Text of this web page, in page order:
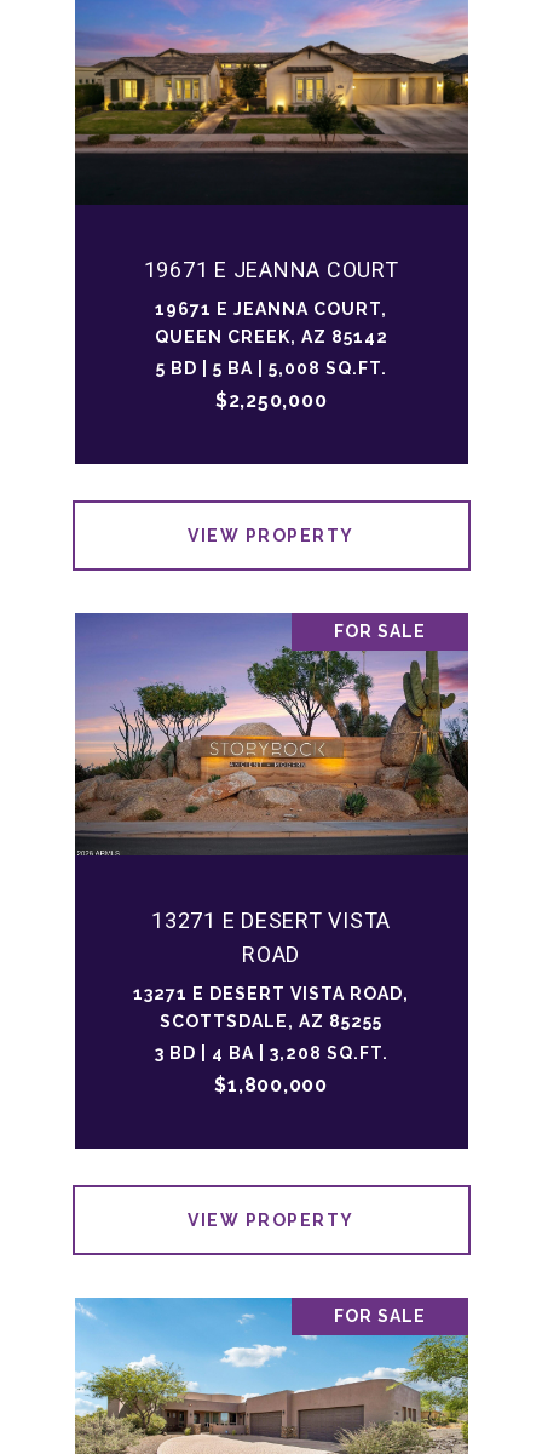
19671 E JEANNA COURT
19671 E JEANNA COURT,
QUEEN CREEK, AZ 85142
5 BD | 5 BA | 5,008 SQ.FT.
$2,250,000
VIEW PROPERTY
FOR SALE
13271 E DESERT VISTA
ROAD
13271 E DESERT VISTA ROAD,
SCOTTSDALE, AZ 85255
3 BD | 4 BA | 3,208 SQ.FT.
$1,800,000
VIEW PROPERTY
FOR SALE